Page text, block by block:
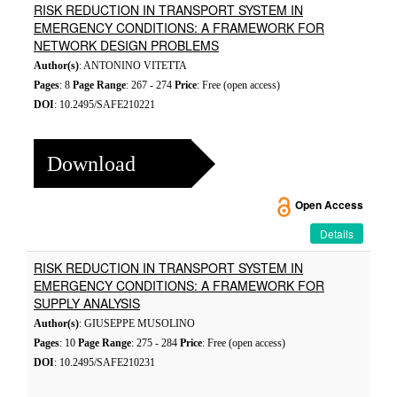
RISK REDUCTION IN TRANSPORT SYSTEM IN
EMERGENCY CONDITIONS: A FRAMEWORK FOR
NETWORK DESIGN PROBLEMS
Author(s): ANTONINO VITETTA
Pages: 8 Page Range: 267 - 274 Price: Free (open access)
DOI: 10.2495/SAFE210221
Download
Open Access
Details
RISK REDUCTION IN TRANSPORT SYSTEM IN
EMERGENCY CONDITIONS: A FRAMEWORK FOR
SUPPLY ANALYSIS
Author(s): GIUSEPPE MUSOLINO
Pages: 10 Page Range: 275 - 284 Price: Free (open access)
DOI: 10.2495/SAFE210231